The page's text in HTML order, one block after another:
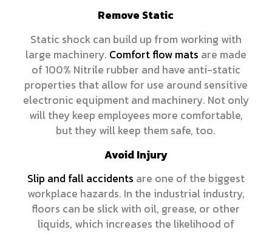
Remove Static
Static shock can build up from working with
large machinery. Comfort flow mats are made
of 100% Nitrile rubber and have anti-static
properties that allow for use around sensitive
electronic equipment and machinery. Not only
will they keep employees more comfortable,
but they will keep them safe, too.
Avoid Injury
Slip and fall accidents are one of the biggest
workplace hazards. In the industrial industry,
floors can be slick with oil, grease, or other
liquids, which increases the likelihood of